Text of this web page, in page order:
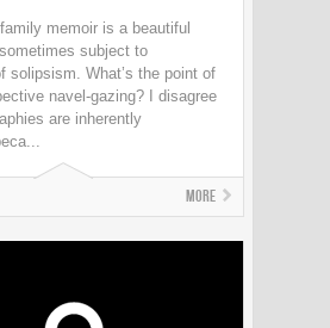
memoir is a beautiful
subject to
solipsism. What’s the point of
navel-gazing? I disagree
are inherently
More